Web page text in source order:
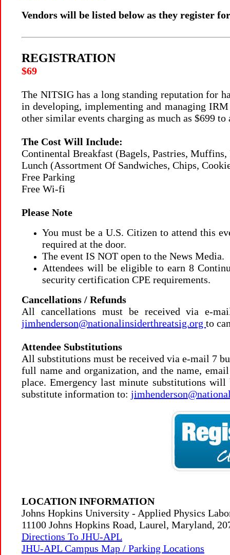
Vendors will be listed below as they register
REGISTRATION
$69
The NITSIG has a long standing reputation for
in developing, implementing and managing
other similar events charging as much as $699 to
The Cost Will Include:
Continental Breakfast (Bagels, Pastries,
Lunch (Assortment Of Sandwiches, Chips,
Free Parking
Free Wi-fi
Please Note
You must be a U.S. Citizen to attend this
required at the door.
The event IS NOT open to the News Media.
Attendees will be eligible to earn 8
security certification CPE requirements.
Cancellations / Refunds
All cancellations must be received via e-
jimhenderson@nationalinsiderthreatsig.org to
Attendee Substitutions
All substitutions must be received via e-mail 7
full name and organization, and the name,
place.Emergency last minute substitutions
substitute information to:
LOCATION INFORMATION
Johns Hopkins University - Applied Physics
11100 Johns Hopkins Road, Laurel, Maryland,
Directions To JHU-APL
JHU-APL Campus Map / Parking Locations